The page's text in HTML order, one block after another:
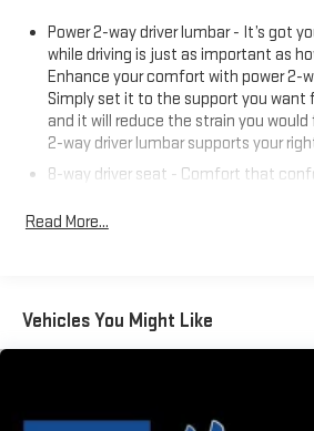
Power 2-way driver lumbar - It’s got
while driving is just as important as
Enhance your comfort with power 2-
Simply set it to the support you want
and it will reduce the strain you
2-way driver lumbar supports your
8-way driver seat - Comfort that
you're behind the wheel, every trip
Dual zone front climate controls -
They’re too hot, so you change the
with dual zone front climate controls.
passenger can set their individual
Read More...
Vehicles You Might Like